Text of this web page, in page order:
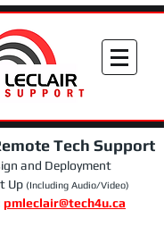
Tech Support
and Deployment
Up (Including Audio/Video)
pmleclair@tech4u.ca